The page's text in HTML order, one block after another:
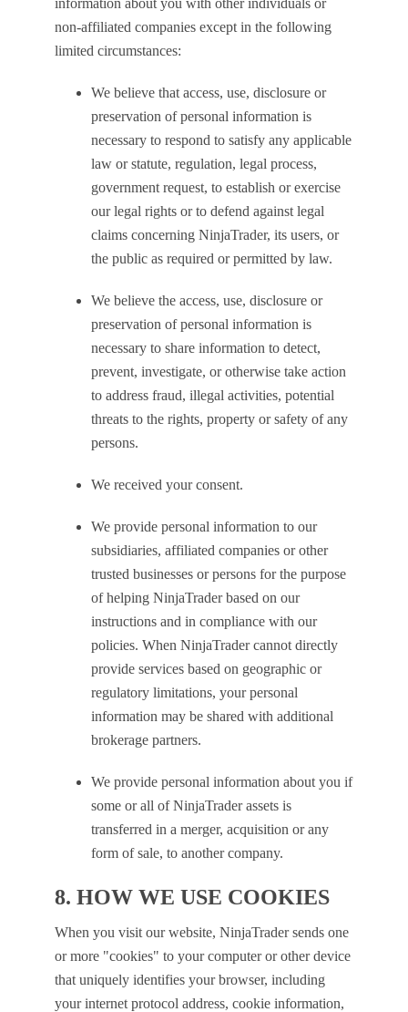
information about you with other individuals or
non-affiliated companies except in the following
limited circumstances:
We believe that access, use, disclosure or
preservation of personal information is
necessary to respond to satisfy any applicable
law or statute, regulation, legal process,
government request, to establish or exercise
our legal rights or to defend against legal
claims concerning NinjaTrader, its users, or
the public as required or permitted by law.
We believe the access, use, disclosure or
preservation of personal information is
necessary to share information to detect,
prevent, investigate, or otherwise take action
to address fraud, illegal activities, potential
threats to the rights, property or safety of any
persons.
We received your consent.
We provide personal information to our
subsidiaries, affiliated companies or other
trusted businesses or persons for the purpose
of helping NinjaTrader based on our
instructions and in compliance with our
policies. When NinjaTrader cannot directly
provide services based on geographic or
regulatory limitations, your personal
information may be shared with additional
brokerage partners.
We provide personal information about you if
some or all of NinjaTrader assets is
transferred in a merger, acquisition or any
form of sale, to another company.
8. HOW WE USE COOKIES
When you visit our website, NinjaTrader sends one
or more "cookies" to your computer or other device
that uniquely identifies your browser, including
your internet protocol address, cookie information,